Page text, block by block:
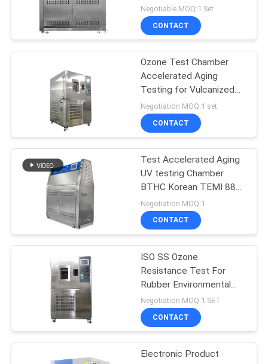
Uv Test Chamber
Negotiable MOQ:1 Set
CONTACT
Ozone Test Chamber
Accelerated Aging
Testing for Vulcanized
Rubber
Negotiation MOQ:1 set
CONTACT
Test Accelerated Aging
UV testing Chamber
BTHC Korean TEMI 880
programmable controller
Negotiation MOQ:1
CONTACT
ISO SS Ozone
Resistance Test For
Rubber Environmental
Test Chamber
Negotiation MOQ:1 SET
CONTACT
Electronic Product